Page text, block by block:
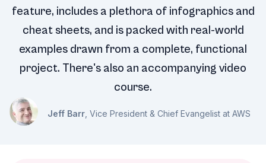
feature, includes a plethora of infographics and
cheat sheets, and is packed with real-world
examples drawn from a complete, functional
project. There's also an accompanying video
course.
Jeff Barr , Vice President & Chief Evangelist at AWS